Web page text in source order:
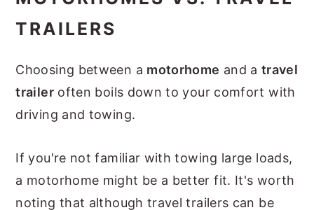
TRAILERS
Choosing between a motorhome and atravel
traileroften boils down to your comfort with
driving and towing.
If you're not familiar with towing large loads,
a motorhome might be a better fit. It's worth
noting that although travel trailers can be